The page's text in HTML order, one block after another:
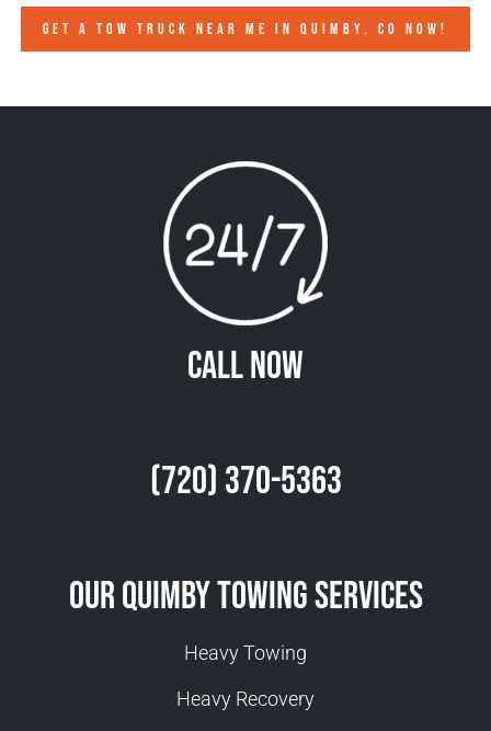
GET A TOW TRUCK NEAR ME IN QUIMBY, CO NOW!
Call Now
(720) 370-5363
Our Quimby Towing Services
Heavy Towing
Heavy Recovery